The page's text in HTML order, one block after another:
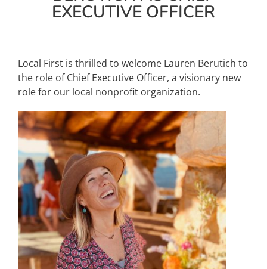
EXECUTIVE OFFICER
Local First is thrilled to welcome Lauren Berutich to
the role of Chief Executive Officer, a visionary new
role for our local nonprofit organization.